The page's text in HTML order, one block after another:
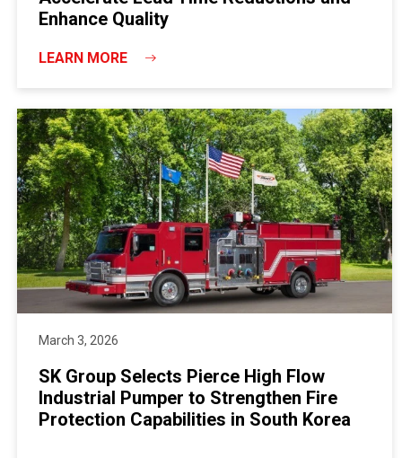
Enhance Quality
LEARN MORE
March 3, 2026
SK Group Selects Pierce High Flow
Industrial Pumper to Strengthen Fire
Protection Capabilities in South Korea